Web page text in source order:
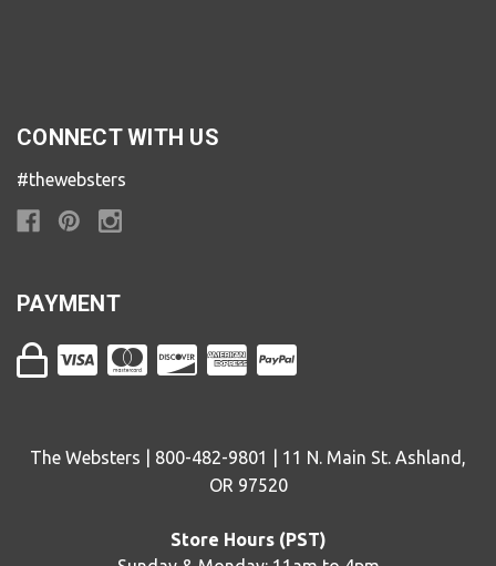
CONNECT WITH US
#thewebsters
PAYMENT
The Websters | 800-482-9801 | 11 N. Main St. Ashland,
OR 97520
Store Hours (PST)